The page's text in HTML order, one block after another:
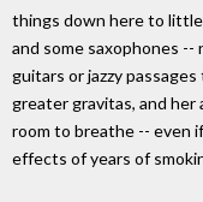
things down here to
and some saxophones
guitars or jazzy
greater gravitas, and
room to breathe -- even
effects of years of